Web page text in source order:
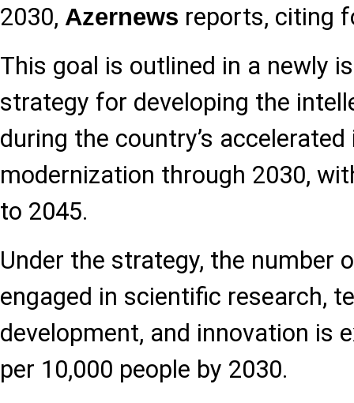
2030, Azernews reports, citing
This goal is outlined in a newly
strategy for developing the
during the country’s
modernization through 2030,
to 2045.
Under the strategy, the number
engaged in scientific research,
development, and innovation is
per 10,000 people by 2030.